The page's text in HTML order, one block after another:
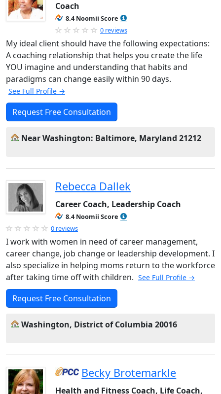
Coach
8.4 Noomii Score
0 reviews
My ideal client should have the following expectations:
A coaching relationship that helps you create the life
YOU imagine and understanding that habits and
paradigms can change easily within 90 days.
See Full Profile →
Request Free Consultation
Near Washington: Baltimore, Maryland 21212
Rebecca Dallek
Career Coach, Leadership Coach
8.4 Noomii Score
0 reviews
I work with women in need of career management,
career change, job change or leadership development. I
also specialize in helping moms return to the workforce
after taking time off with children. See Full Profile →
Request Free Consultation
Washington, District of Columbia 20016
Becky Brotemarkle
Health and Fitness Coach, Life Coach,